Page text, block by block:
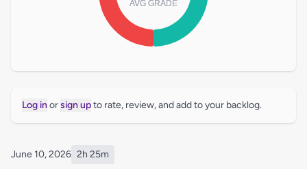
Log in orsign upto rate, review, and add to your backlog.
June 10, 2026 2h 25m